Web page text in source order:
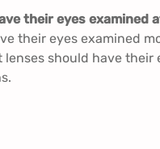
their eyes examined
their eyes examined
should have their